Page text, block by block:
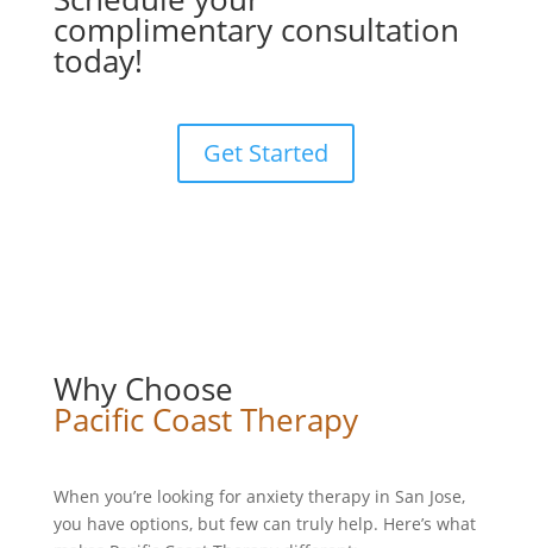
complimentary consultation
today!
Get Started
Why Choose
Pacific Coast Therapy
When you’re looking for anxiety therapy in San Jose,
you have options, but few can truly help. Here’s what